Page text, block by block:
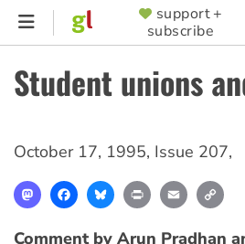
Skip
content
SUPPORTER
MENU
support +
subscribe
Student unions
October 17, 1995, Issue 207,
MastodonFacebookBlueskyPrint Email
Comment by Arun Pradhan